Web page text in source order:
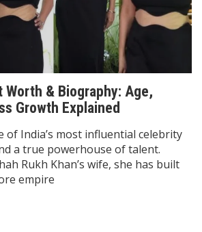
Worth & Biography: Age,
Growth Explained
of India’s most influential celebrity
a true powerhouse of talent.
Rukh Khan’s wife, she has built
empire